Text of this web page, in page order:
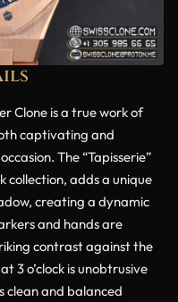
Clone is a true work of
captivating and
The “Tapisserie”
collection, adds a unique
creating a dynamic
and hands are
contrast against the
3 o’clock is unobtrusive
clean and balanced